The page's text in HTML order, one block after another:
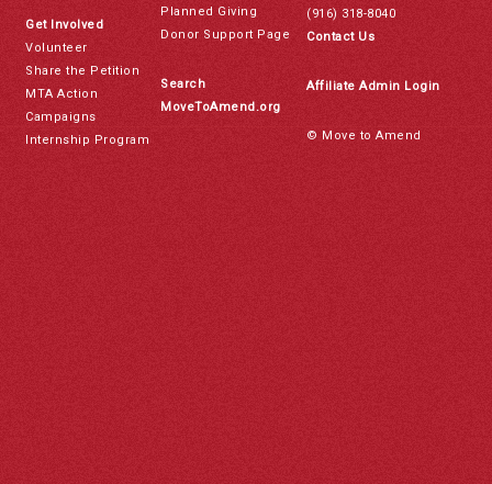
Get Involved
Volunteer
Share the Petition
MTA Action
Campaigns
Internship Program
Planned Giving
Donor Support Page
Search
MoveToAmend.org
(916) 318-8040
Contact Us
Affiliate Admin Login
© Move to Amend